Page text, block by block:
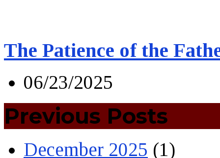
The Patience of the
06/23/2025
Previous Posts
December 2025 (1)